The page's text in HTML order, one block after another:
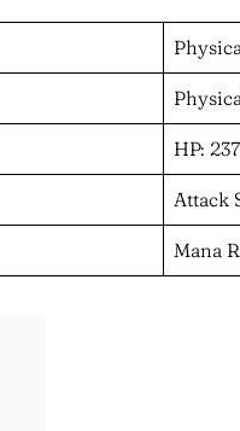
HP:
Attack
Mana